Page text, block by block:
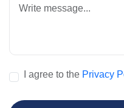
I agree to the Privacy